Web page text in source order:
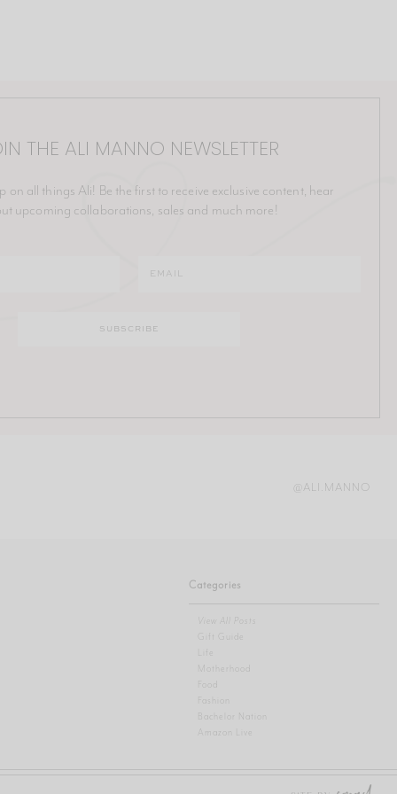
THE ALI MANNO NEWSLETTER
on all things Ali! Be the first to receive exclusive content, hear
upcoming collaborations, sales and much more!
@ALI.MANNO
Categories
View All Posts
Gift Guide
Motherhood
Fashion
Bachelor Nation
Amazon Live